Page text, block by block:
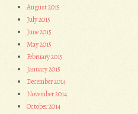
August 2015
July 2015
June 2015
May 2015
February 2015
January 2015
December 2014
November 2014
October 2014